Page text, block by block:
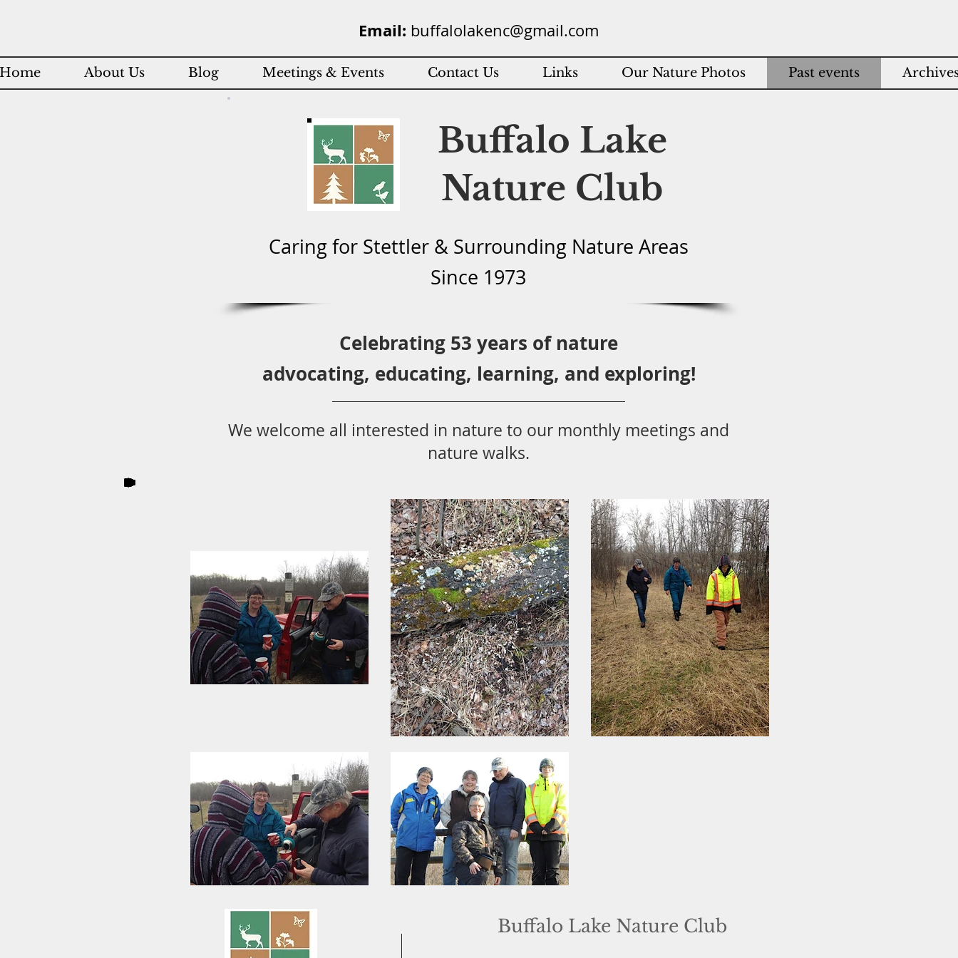
Email: buffalolakenc@gmail.com
About Us Blog Meetings & Events Contact Us Links Our Nature Photos Past events
Buffalo Lake
Nature Club
Caring for Stettler & Surrounding Nature Areas
Since 1973
Celebrating 53 years of nature
advocating, educating, learning, and exploring!
We welcome all interested in nature to our monthly meetings and
nature walks.
Buffalo Lake Nature Club